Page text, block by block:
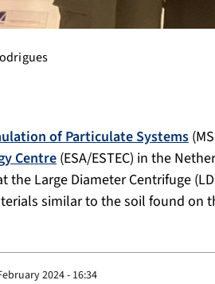
of Particulate Systems
Centre (ESA/ESTEC) in the
the Large Diameter Centrifuge
similar to the soil found on
2024 - 16:34